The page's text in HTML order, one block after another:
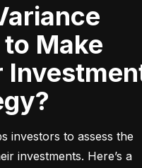
Make
investors to assess the
investments. Here’s a